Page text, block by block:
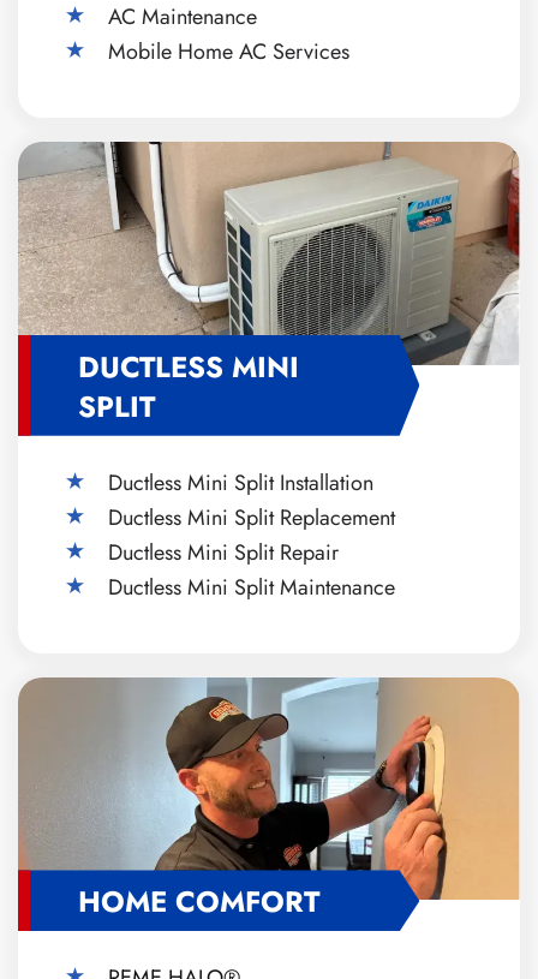
AC Maintenance
Mobile Home AC Services
DUCTLESS MINI
SPLIT
Ductless Mini Split Installation
Ductless Mini Split Replacement
Ductless Mini Split Repair
Ductless Mini Split Maintenance
HOME COMFORT